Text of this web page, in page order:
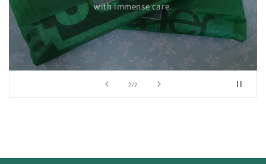
2/of2
with immense care.